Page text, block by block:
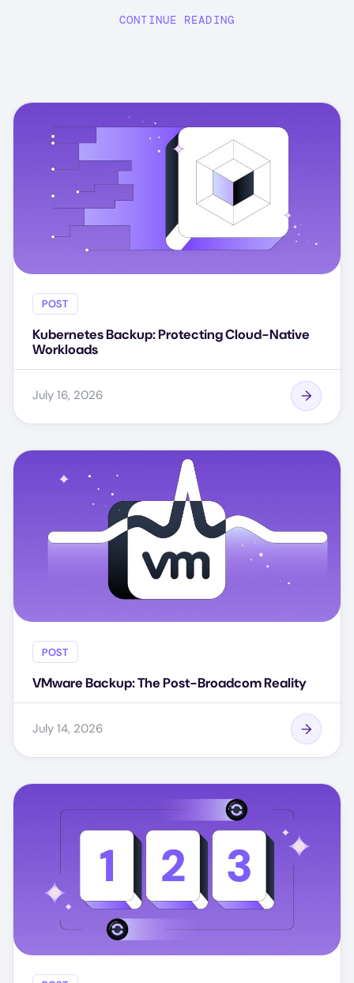
CONTINUE READING
POST
Kubernetes Backup: Protecting Cloud-Native
Workloads
July 16, 2026
POST
VMware Backup: The Post-Broadcom Reality
July 14, 2026